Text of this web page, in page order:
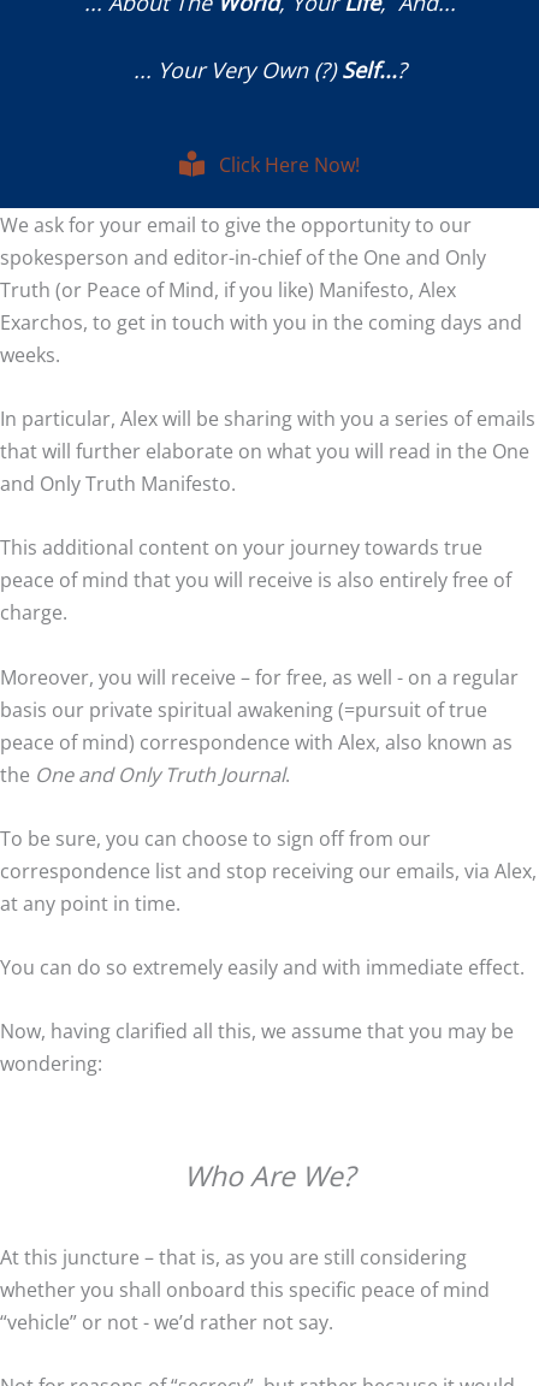
... Your Very Own (?)Self...?
Click Here Now!
We ask for your email to give the opportunity to our
spokesperson and editor-in-chief of the One and Only
Truth (or Peace of Mind, if you like) Manifesto, Alex
Exarchos, to get in touch with you in the coming days and
weeks.
In particular, Alex will be sharing with you a series of emails
that will further elaborate on what you will read in the One
and Only Truth Manifesto.
This additional content on your journey towards true
peace of mind that you will receive is also entirely free of
charge.
Moreover, you will receive – for free, as well - on a regular
basis our private spiritual awakening (=pursuit of true
peace of mind) correspondence with Alex, also known as
the One and Only Truth Journal.
To be sure, you can choose to sign off from our
correspondence list and stop receiving our emails, via Alex,
at any point in time.
You can do so extremely easily and with immediate effect.
Now, having clarified all this, we assume that you may be
wondering:
Who Are We?
At this juncture – that is, as you are still considering
whether you shall onboard this specific peace of mind
“vehicle” or not - we’d rather not say.